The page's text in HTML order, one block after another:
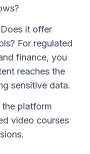
Does it offer
For regulated
finance, you
reaches the
sensitive data.
the platform
video courses